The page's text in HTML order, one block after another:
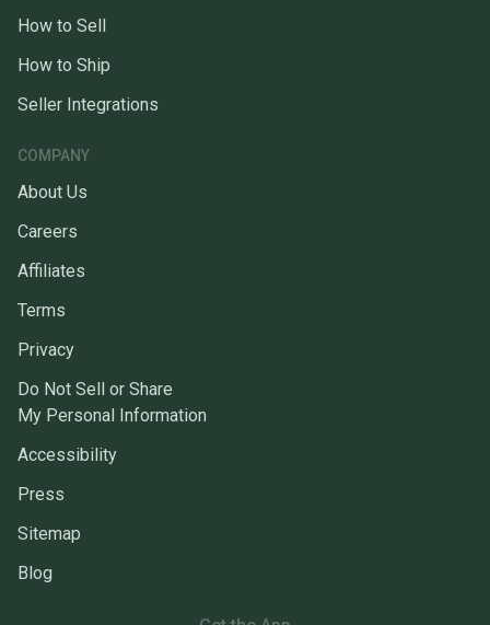
How to Sell
How to Ship
Seller Integrations
COMPANY
About Us
Careers
Affiliates
Terms
Privacy
Do Not Sell or Share
My Personal Information
Accessibility
Press
Sitemap
Blog